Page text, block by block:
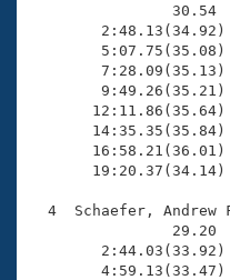
30.54
       19:20.37(34.14)
4  Schaefer, Andrew
29.20